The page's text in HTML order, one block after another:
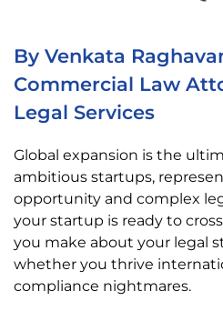
By Venkata
Commercial Law
Legal Services
Global expansion is the
ambitious startups,
opportunity and complex
your startup is ready to
you make about your legal
whether you thrive
compliance nightmares.